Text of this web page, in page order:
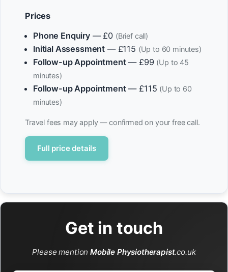
Prices
Phone Enquiry— £0 (Brief call)
Initial Assessment — £115 (Up to 60 minutes)
Follow-up Appointment— £99 (Up to 45
minutes)
Follow-up Appointment— £115 (Up to 60
minutes)
Travel fees may apply — confirmed on your free call.
Full price details
Get in touch
Please mentionMobile Physiotherapist.co.uk